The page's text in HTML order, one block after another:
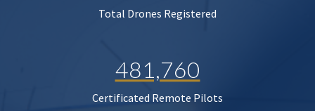
Total Drones Registered
481,760
Certificated Remote Pilots